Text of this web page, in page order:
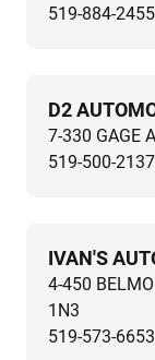
519-884-2455
D2
7-330 GAGE
519-500-2137
IVAN'S
4-450
1N3
519-573-6653